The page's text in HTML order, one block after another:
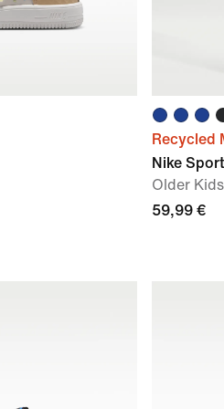
Recycled
Nike
Older
59,99 €